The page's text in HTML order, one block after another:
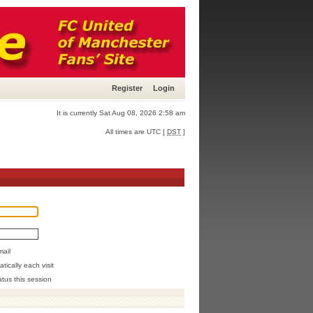
Register Login
It is currently Sat Aug 08, 2026 2:58 am
All times are UTC [ DST ]
each visit
this session